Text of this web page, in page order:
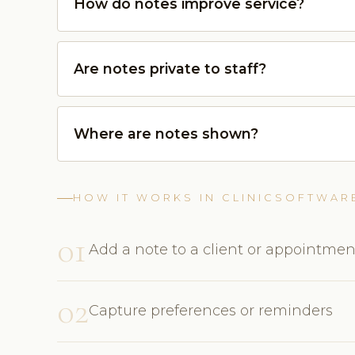
How do notes improve service?
Are notes private to staff?
Where are notes shown?
HOW IT WORKS IN
01 Add a note to a client or
02Capture preferences or reminders